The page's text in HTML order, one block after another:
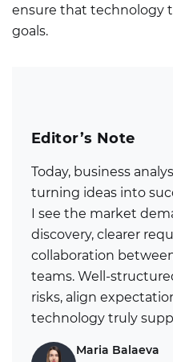
ensure that technology
goals.
Editor’s Note
Today, business
turning ideas into
I see the market
discovery, clearer
collaboration
teams. Well-
risks, align
technology truly
Maria Balaeva